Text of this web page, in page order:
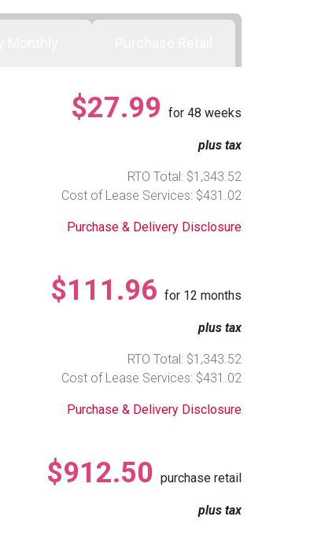
$27.99 for 48 weeks
plus tax
RTO Total: $1,343.52
Cost of Lease Services: $431.02
Purchase & Delivery Disclosure
$111.96 for 12 months
plus tax
RTO Total: $1,343.52
Cost of Lease Services: $431.02
Purchase & Delivery Disclosure
$912.50 purchase retail
plus tax